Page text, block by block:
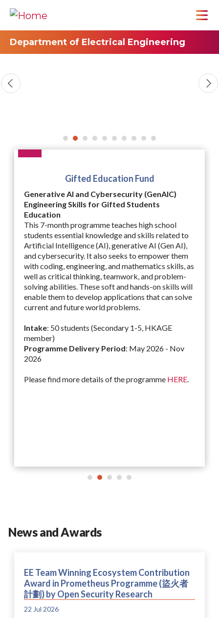
Department of Electrical Engineering
Gifted Education Fund
Generative AI and Cybersecurity (GenAIC)
Engineering Skills for Gifted Students
Education
This 7-month programme teaches high school
students essential knowledge and skills related to
Artificial Intelligence (AI), generative AI (Gen AI),
and cybersecurity. It also seeks to empower them
with coding, engineering, and mathematics skills, as
well as critical thinking, teamwork, and problem-
solving abilities. These soft and hands-on skills will
enable them to develop applications that can solve
current and future world problems.
Intake: 50 students (Secondary 1-5, HKAGE
member)
Programme Delivery Period: May 2026 - Nov
2026
Please find more details of the programme HERE.
News and Awards
EE Team Winning Ecosystem Contribution
Award in Prometheus Programme (盜火者
計劃) by Open Security Research
22 Jul 2026